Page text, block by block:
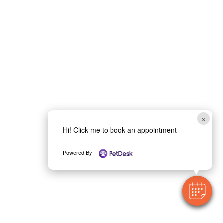
×
Hi! Click me to book an appointment
Powered By